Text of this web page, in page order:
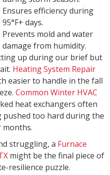
Ensures efficiency during
95°F+ days.
Prevents mold and water
damage from humidity.
up during our brief but
Heating System Repair
easier to handle in the fall
Common Winter HVAC
heat exchangers often
too hard during the
months.
struggling, a Furnace
might be the final piece of
resilience puzzle.